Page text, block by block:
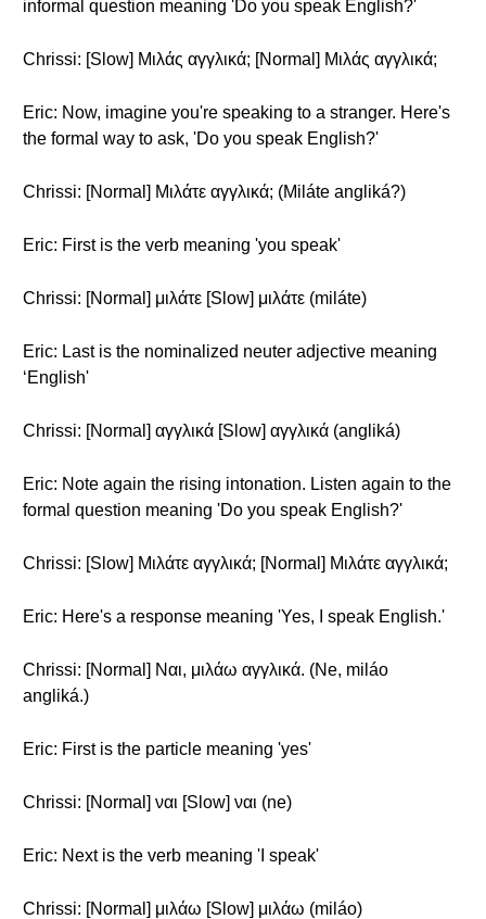
informal question meaning 'Do you speak English?'
Chrissi: [Slow] Μιλάς αγγλικά; [Normal] Μιλάς αγγλικά;
Eric: Now, imagine you're speaking to a stranger. Here's
the formal way to ask, 'Do you speak English?'
Chrissi: [Normal] Μιλάτε αγγλικά; (Miláte angliká?)
Eric: First is the verb meaning 'you speak'
Chrissi: [Normal] μιλάτε [Slow] μιλάτε (miláte)
Eric: Last is the nominalized neuter adjective meaning
‘English'
Chrissi: [Normal] αγγλικά [Slow] αγγλικά (angliká)
Eric: Note again the rising intonation. Listen again to the
formal question meaning 'Do you speak English?'
Chrissi: [Slow] Μιλάτε αγγλικά; [Normal] Μιλάτε αγγλικά;
Eric: Here's a response meaning 'Yes, I speak English.'
Chrissi: [Normal] Ναι, μιλάω αγγλικά. (Ne, miláo
angliká.)
Eric: First is the particle meaning 'yes'
Chrissi: [Normal] ναι [Slow] ναι (ne)
Eric: Next is the verb meaning 'I speak'
Chrissi: [Normal] μιλάω [Slow] μιλάω (miláo)